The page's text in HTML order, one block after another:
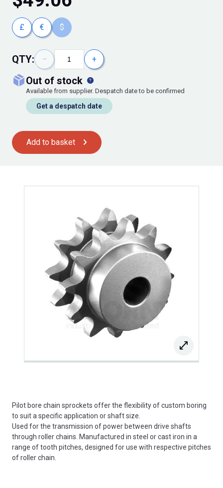
£ € $
QTY: − +
out of stock
Available from supplier. Despatch date to be confirmed
Get a despatch date
Add to basket
Pilot bore chain sprockets offer the flexibility of custom boring
to suit a specific application or shaft size.
Used for the transmission of power between drive shafts
through roller chains. Manufactured in steel or cast iron in a
range of tooth pitches, designed for use with respective pitches
of roller chain.